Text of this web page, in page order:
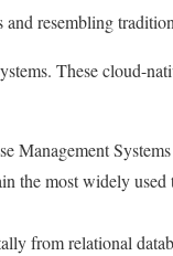
resembling
These cloud-
Management
the most widely
from relational